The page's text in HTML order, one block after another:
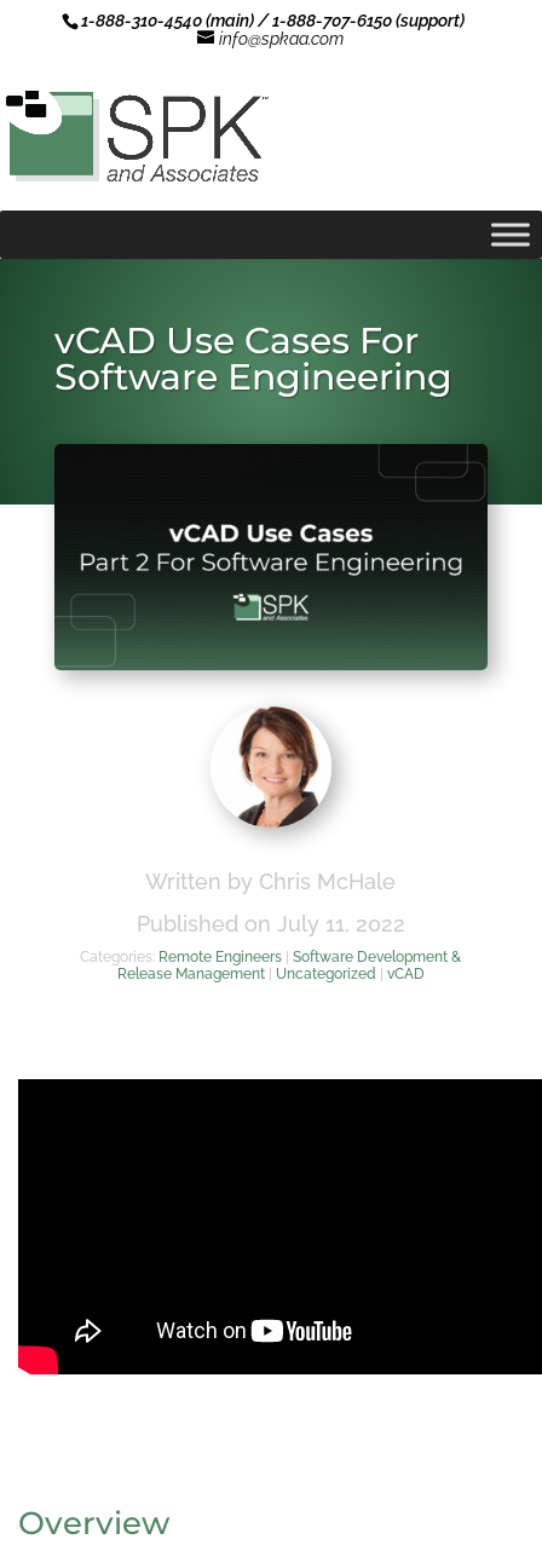
1-888-310-4540 (main) / 1-888-707-6150 (support)
info@spkaa.com
vCAD Use Cases For
Software Engineering
Written by Chris McHale
Published on July 11, 2022
Categories: Remote Engineers |Software Development &
Release Management| Uncategorized vCAD
Overview